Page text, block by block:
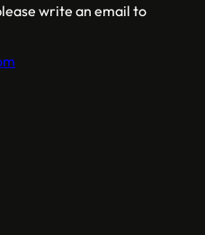
write an email to